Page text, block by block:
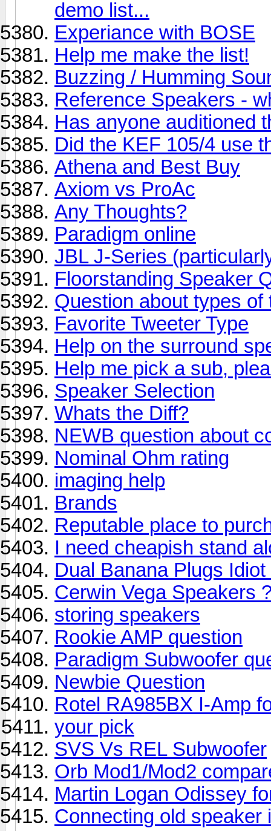
demo list...
Experiance with BOSE
Help me make the list!
Buzzing / Humming
Reference Speakers -
Has anyone auditioned
Did the KEF 105/4 use
Athena and Best Buy
Axiom vs ProAc
Any Thoughts?
Paradigm online
JBL J-Series
Floorstanding Speaker
Question about types
Favorite Tweeter Type
Help on the surround
Help me pick a sub,
Speaker Selection
Whats the Diff?
NEWB question about
Nominal Ohm rating
imaging help
Brands
Reputable place to
I need cheapish stand
Dual Banana Plugs
Cerwin Vega Speakers
storing speakers
Rookie AMP question
Paradigm Subwoofer
Newbie Question
Rotel RA985BX I-Amp
your pick
SVS Vs REL Subwoofer
Orb Mod1/Mod2
Martin Logan Odissey
Connecting old speaker